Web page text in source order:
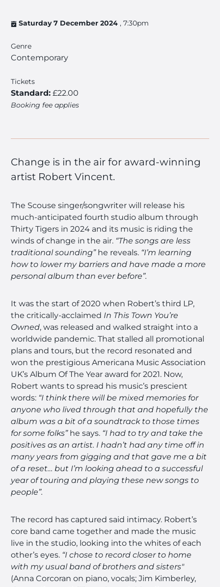
Saturday 7 December 2024 , 7:30pm
Genre
Contemporary
Tickets
Standard: £22.00
Booking fee applies
Change is in the air for award-winning
artist Robert Vincent.
The Scouse singer/songwriter will release his
much-anticipated fourth studio album through
Thirty Tigers in 2024 and its music is riding the
winds of change in the air. “The songs are less
traditional sounding”he reveals. “I’m learning
how to lower my barriers and have made a more
personal album than ever before”.
It was the start of 2020 when Robert’s third LP,
the critically-acclaimed In This Town You’re
Owned, was released and walked straight into a
worldwide pandemic. That stalled all promotional
plans and tours, but the record resonated and
won the prestigious Americana Music Association
UK’s Album Of The Year award for 2021. Now,
Robert wants to spread his music’s prescient
words: “I think there will be mixed memories for
anyone who lived through that and hopefully the
album was a bit of a soundtrack to those times
for some folks”he says. “I had to try and take the
positives as an artist. I hadn’t had any time off in
many years from gigging and that gave me a bit
of a reset… but I’m looking ahead to a successful
year of touring and playing these new songs to
people”.
The record has captured said intimacy. Robert’s
core band came together and made the music
live in the studio, looking into the whites of each
other’s eyes. “I chose to record closer to home
with my usual band of brothers and sisters"
(Anna Corcoran on piano, vocals; Jim Kimberley,